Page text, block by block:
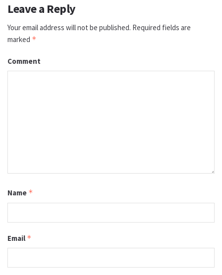
Leave a Reply
Your email address will not be published. Required fields are
marked *
Comment
Name *
Email *